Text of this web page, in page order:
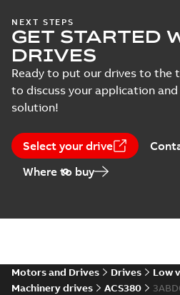
( 6
Course
description
(5)
of
conformity
(18)
(13)
product
declaration
NEXT STEPS
GET STARTED
DRIVES
Ready to put our drives to the
to discuss your application
solution!
Select your drive
Where to buy
Motors and Drives Drives
Low
Machinery drives
ACS380